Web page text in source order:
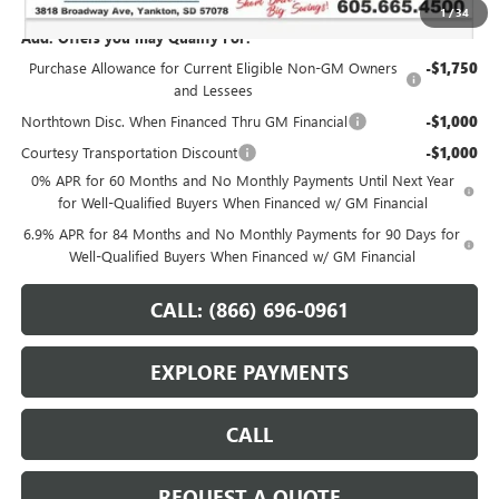
1/34
Add. Offers you may Qualify For:
Purchase Allowance for Current Eligible Non-GM Owners
and Lessees
-$1,750
Northtown Disc. When Financed Thru GM Financial -$1,000
Courtesy Transportation Discount -$1,000
0% APR for 60 Months and No Monthly Payments Until Next Year
for Well-Qualified Buyers When Financed w/ GM Financial
6.9% APR for 84 Months and No Monthly Payments for 90 Days for
Well-Qualified Buyers When Financed w/ GM Financial
CALL: (866) 696-0961
EXPLORE PAYMENTS
CALL